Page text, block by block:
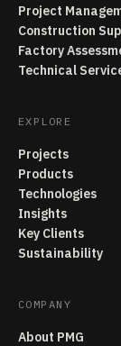
Project
Construction
Factory
Technical
EXPLORE
Projects
Products
Technologies
Insights
Key Clients
Sustainability
COMPANY
About PMG